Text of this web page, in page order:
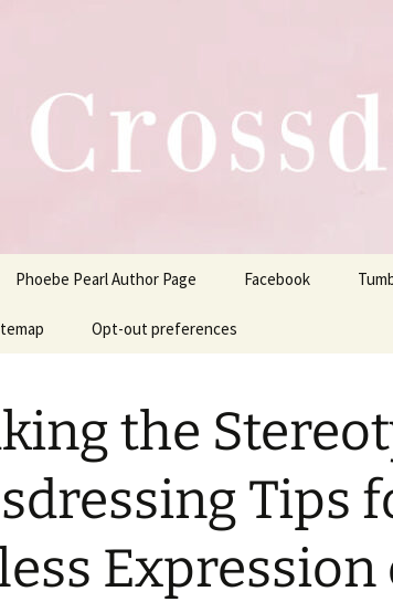
Phoebe Pearl Author Page Facebook
Opt-out preferences
the
Tips
Expression